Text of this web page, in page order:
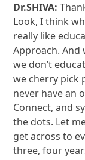
Dr.SHIVA:
Look, I think
really like
Approach. And
we don’t
we cherry pick
never have an
Connect, and
the dots. Let
get across to
three, four